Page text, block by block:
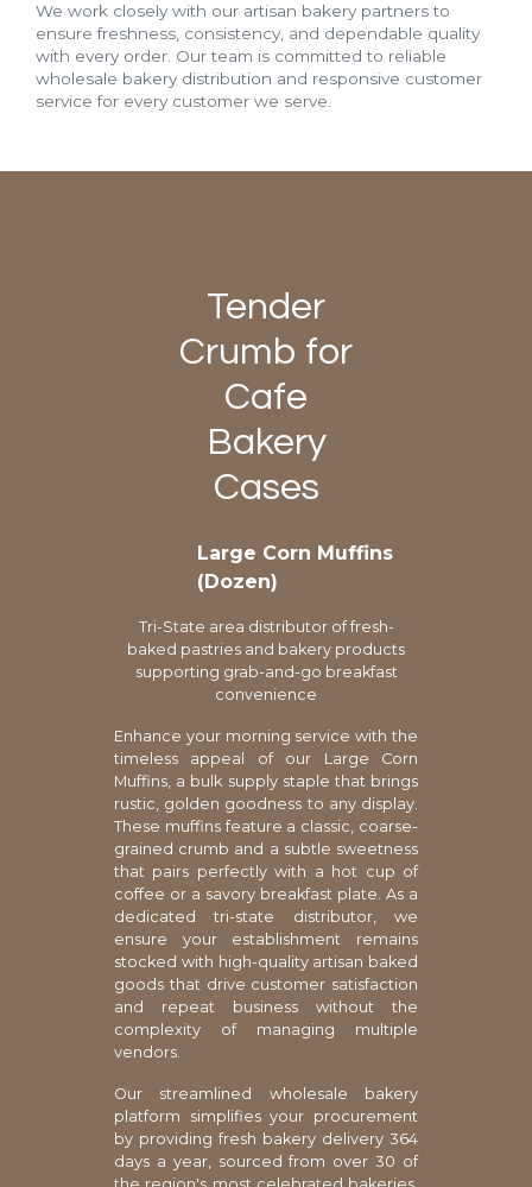
We work closely with our artisan bakery partners to
ensure freshness, consistency, and dependable quality
with every order. Our team is committed to reliable
wholesale bakery distribution and responsive customer
service for every customer we serve.
Tender
Crumb for
Cafe
Bakery
Cases
Large Corn Muffins
(Dozen)
Tri-State area distributor of fresh-
baked pastries and bakery products
supporting grab-and-go breakfast
convenience
Enhance your morning service with the
timeless appeal of our Large Corn
Muffins, a bulk supply staple that brings
rustic, golden goodness to any display.
These muffins feature a classic, coarse-
grained crumb and a subtle sweetness
that pairs perfectly with a hot cup of
coffee or a savory breakfast plate. As a
dedicated tri-state distributor, we
ensure your establishment remains
stocked with high-quality artisan baked
goods that drive customer satisfaction
and repeat business without the
complexity of managing multiple
vendors.
Our streamlined wholesale bakery
platform simplifies your procurement
by providing fresh bakery delivery 364
days a year, sourced from over 30 of